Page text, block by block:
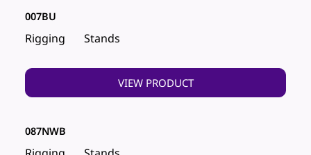
Rigging Stands
007BU
VIEW PRODUCT
087NWB